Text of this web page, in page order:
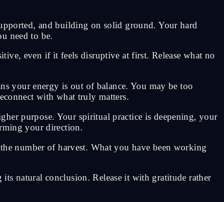
and building on solid ground. Your hard
need to be.
even if it feels disruptive at first. Release what no
your energy is out of balance. You may be too
with what truly matters.
purpose. Your spiritual practice is deepening, your
your direction.
number of harvest. What you have been working
natural conclusion. Release it with gratitude rather